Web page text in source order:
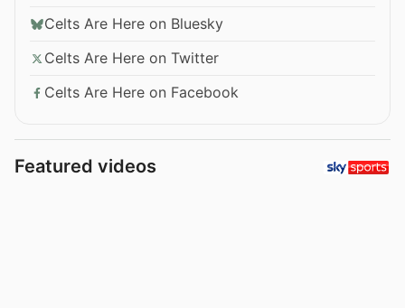
Celts Are Here on Bluesky
Celts Are Here on Twitter
Celts Are Here on Facebook
Featured videos